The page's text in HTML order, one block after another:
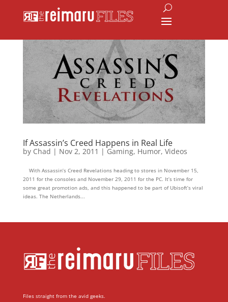
If Assassin’s Creed Happens in Real Life
by Chad | Nov 2, 2011 |Gaming, Humor, Videos
With Assassin’s Creed Revelations heading to stores in November 15,
2011 for the consoles and November 29, 2011 for the PC. It’s time for
some great promotion ads, and this happened to be part of Ubisoft’s viral
ideas. The Netherlands...
Files straight from the avid geeks.